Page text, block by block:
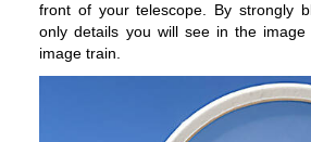
front of your telescope. By strongly
only details you will see in the
image train.